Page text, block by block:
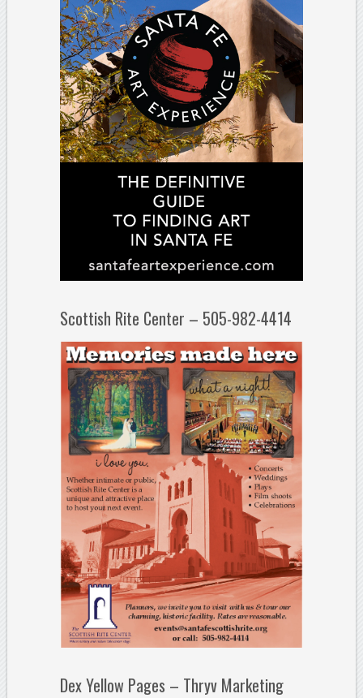
Scottish Rite Center – 505-982-4414
Dex Yellow Pages – Thryv Marketing